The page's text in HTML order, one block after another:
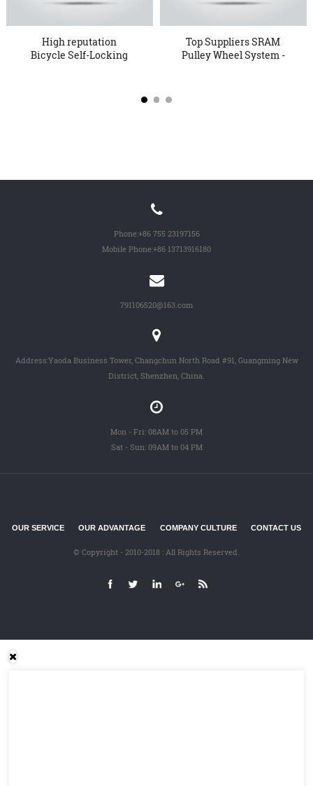
High reputation
Bicycle Self-Locking
Top Suppliers SRAM
Pulley Wheel System -
Phone:+86 755 23197156
Mobile Phone:+86 13713916180
791106520@163.com
Address:Yaoda Business Tower, Changchun North Road #91, Guangming New
District, Shenzhen, China.
Mon - Fri: 08AM to 05 PM
Sat - Sun: 09AM to 04 PM
OUR SERVICE OUR ADVANTAGE COMPANY CULTURE CONTACT US
© Copyright - 2010-2018 : All Rights Reserved.